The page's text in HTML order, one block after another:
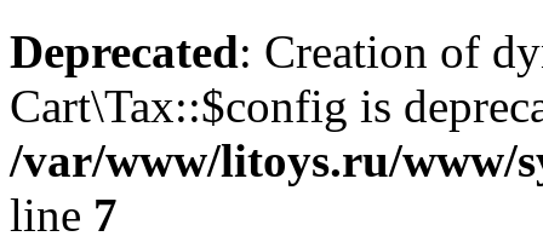
Deprecated: Creation of
Cart\Tax::$config is
/var/www/litoys.ru/www/
line 7